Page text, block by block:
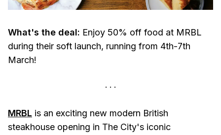
What's the deal: Enjoy 50% off food at MRBL
during their soft launch, running from 4th-7th
March!
MRBL is an exciting new modern British
steakhouse opening in The City's iconic